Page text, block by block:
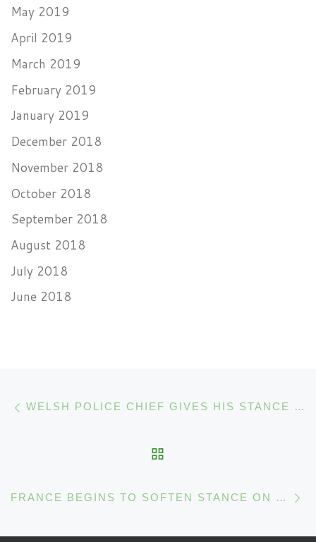
May 2019
April 2019
March 2019
February 2019
January 2019
December 2018
November 2018
October 2018
September 2018
August 2018
July 2018
June 2018
Post navigation WELSH POLICE CHIEF GIVES HIS STANCE ON CANNABIS
FRANCE BEGINS TO SOFTEN STANCE ON CANNABIS